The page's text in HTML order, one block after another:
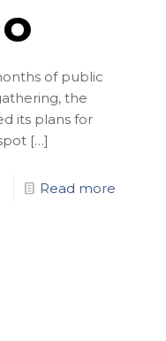
of public
the
its plans for
[…]
Read more